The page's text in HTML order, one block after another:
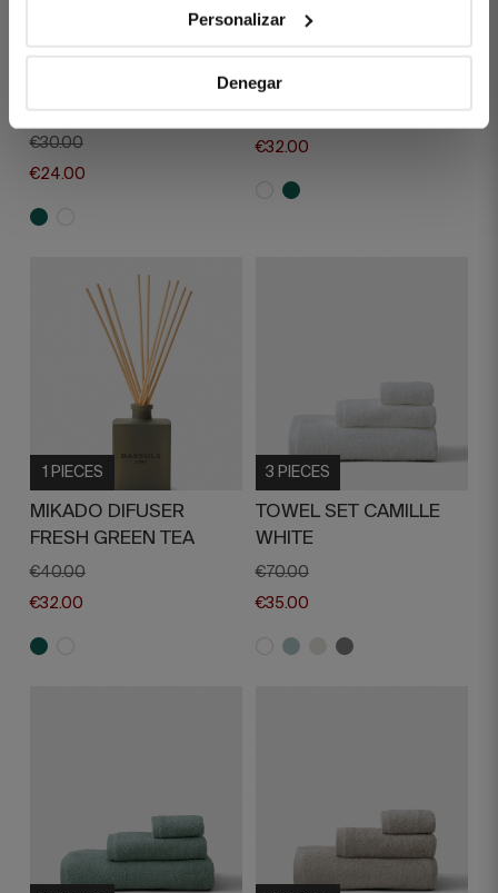
Personalizar
Denegar
HANDCRAFTED
FRESH GREEN TEA
€30.00
€24.00
1 PIECES
MIKADO DIFUSER
WHITE GARDEN
€32.00
1 PIECES
MIKADO DIFUSER
FRESH GREEN TEA
€40.00
€32.00
3 PIECES
TOWEL SET CAMILLE
WHITE
€70.00
€35.00